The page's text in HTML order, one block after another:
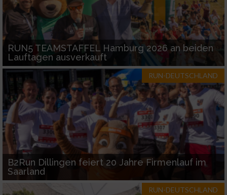
RUN5 TEAMSTAFFEL Hamburg 2026 an beiden
Lauftagen ausverkauft
RUN-DEUTSCHLAND
B2Run Dillingen feiert 20 Jahre Firmenlauf im
Saarland
RUN-DEUTSCHLAND